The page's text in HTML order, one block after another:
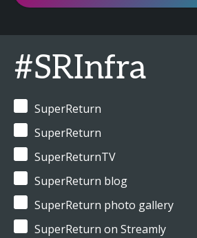
#SRInfra
SuperReturn
SuperReturn
SuperReturnTV
SuperReturn blog
SuperReturn photo gallery
SuperReturn on Streamly